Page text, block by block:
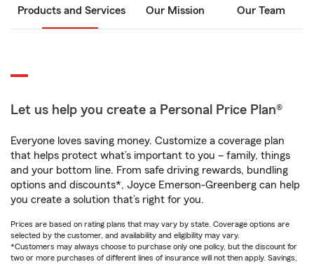
Products and Services Our Mission Our Team
Let us help you create a Personal Price Plan®
Everyone loves saving money. Customize a coverage plan
that helps protect what’s important to you – family, things
and your bottom line. From safe driving rewards, bundling
options and discounts*, Joyce Emerson-Greenberg can help
you create a solution that’s right for you.
Prices are based on rating plans that may vary by state. Coverage options are
selected by the customer, and availability and eligibility may vary.
*Customers may always choose to purchase only one policy, but the discount for
two or more purchases of different lines of insurance will not then apply. Savings,